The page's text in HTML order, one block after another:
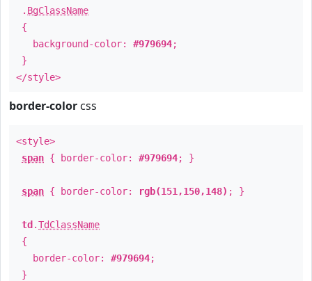
. BgClassName
{
background-color: #979694;
}
</style>
border-color css
<style>
span { border-color: #979694; }
span { border-color: rgb(151,150,148) ; }
td .TdClassName
{
border-color: #979694;
}